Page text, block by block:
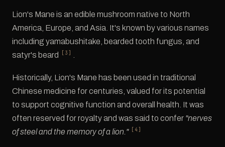
Lion's Mane is an edible mushroom native to North
America, Europe, and Asia. It's known by various names
including yamabushitake, bearded tooth fungus, and
satyr's beard
[3]
Historically, Lion's Mane has been used in traditional
Chinese medicine for centuries, valued for its potential
to support cognitive function and overall health. It was
often reserved for royalty and was said to confer "nerves
of steel and the memory of a lion."
[4]